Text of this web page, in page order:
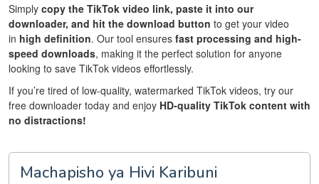
Simply copy the TikTok video link, paste it into our
downloader, and hit the download button to get your video
in high definition. Our tool ensures fast processing and high-
speed downloads, making it the perfect solution for anyone
looking to save TikTok videos effortlessly.
If you’re tired of low-quality, watermarked TikTok videos, try our
free downloader today and enjoy HD-quality TikTok content with
no distractions!
Machapisho ya Hivi Karibuni